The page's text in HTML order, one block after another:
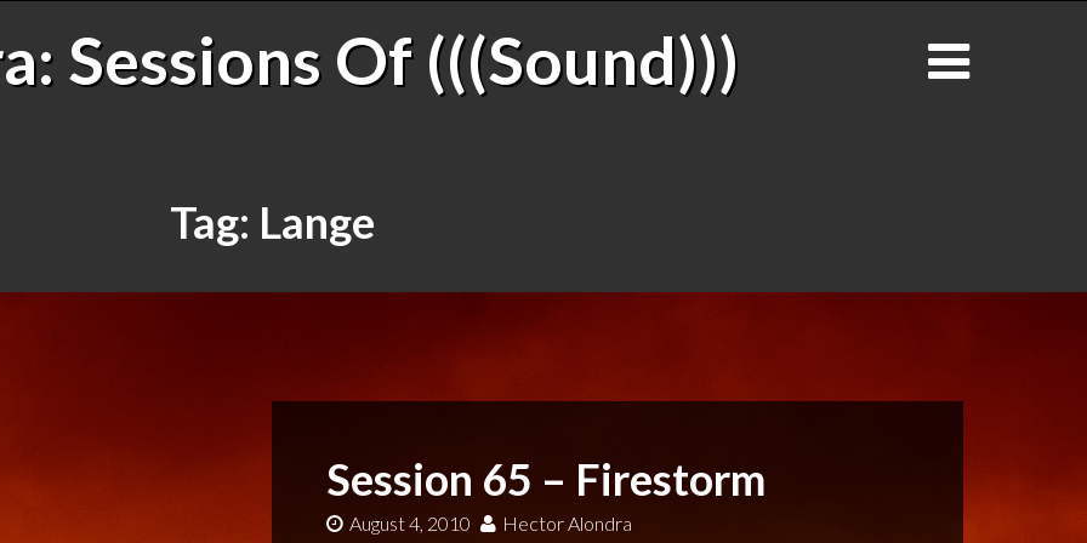
Sessions Of (((Sound)))
Tag: Lange
Session 65 – Firestorm
August 4, 2010 Hector Alondra